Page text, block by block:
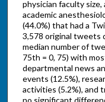
physician faculty
academic
(44.0%) that had a
3,578 original tweets
median number of
75th = 0, 75) with
departmental news
events (12.5%),
activities (5.2%), and
no significant